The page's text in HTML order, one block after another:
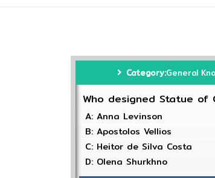
Category:General
Who designed Statue of
A: Anna Levinson
B: Apostolos Vellios
C: Heitor de Silva Costa
D: Olena Shurkhno